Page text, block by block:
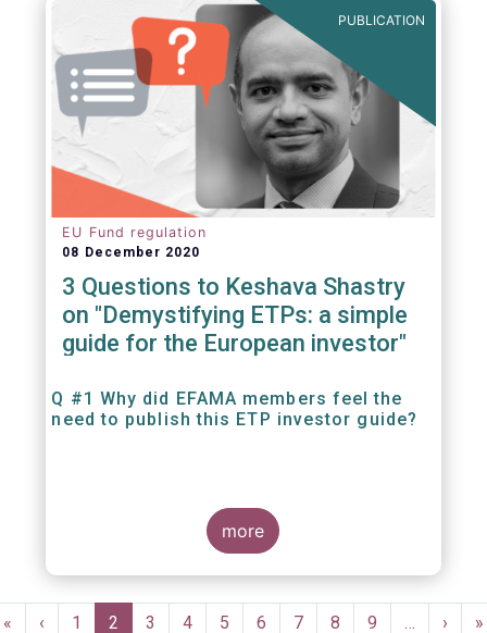
PUBLICATION
EU Fund regulation
08 December 2020
3 Questions to Keshava Shastry
on "Demystifying ETPs: a simple
guide for the European investor"
Q #1 Why did EFAMA members feel the
need to publish this ETP investor guide?
more
Pagination
First
«
Previous
‹ Page
1
Current
2 Page
3 Page
4 Page
5 Page
6 Page
7 Page
8 Page
9 …
Next
› »